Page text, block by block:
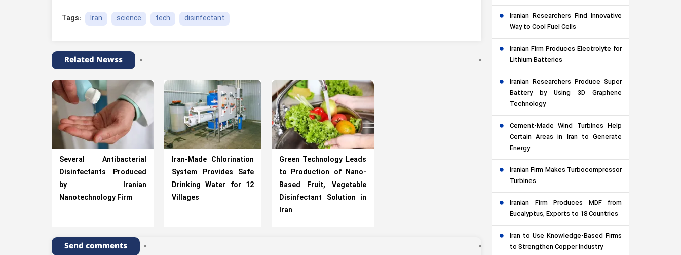
Tags: Iran science tech disinfectant
Related Newss
Several Antibacterial
Disinfectants Produced
by Iranian
Nanotechnology Firm
Iran-Made Chlorination
System Provides Safe
Drinking Water for 12
Villages
Green Technology Leads
to Production of Nano-
Based Fruit, Vegetable
Disinfectant Solution in
Iran
Send comments
Iranian Researchers Find Innovative
Way to Cool Fuel Cells
Iranian Firm Produces Electrolyte for
Lithium Batteries
Iranian Researchers Produce Super
Battery by Using 3D Graphene
Technology
Cement-Made Wind Turbines Help
Certain Areas in Iran to Generate
Energy
Iranian Firm Makes Turbocompressor
Turbines
Iranian Firm Produces MDF from
Eucalyptus, Exports to 18 Countries
Iran to Use Knowledge-Based Firms
to Strengthen Copper Industry